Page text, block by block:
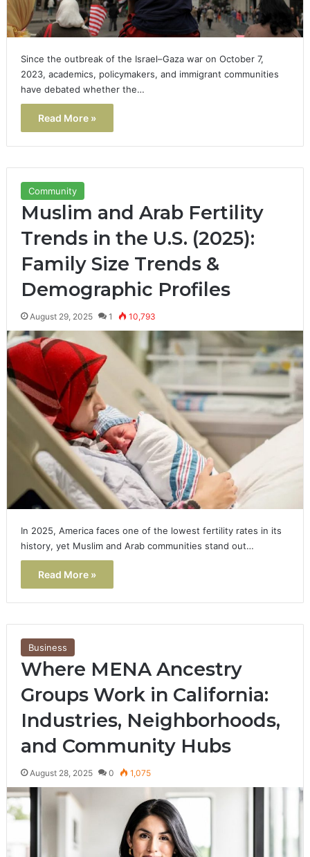
Since the outbreak of the Israel–Gaza war on October 7,
2023, academics, policymakers, and immigrant communities
have debated whether the…
Read More »
Community
Muslim and Arab Fertility
Trends in the U.S. (2025):
Family Size Trends &
Demographic Profiles
August 29, 2025 1 10,793
In 2025, America faces one of the lowest fertility rates in its
history, yet Muslim and Arab communities stand out…
Read More »
Business
Where MENA Ancestry
Groups Work in California:
Industries, Neighborhoods,
and Community Hubs
August 28, 2025 0 1,075